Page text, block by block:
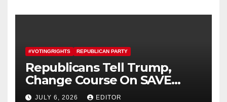
#VOTINGRIGHTS REPUBLICAN PARTY
Republicans Tell Trump,
Change Course On SAVE
America Act
JULY 6, 2026 EDITOR